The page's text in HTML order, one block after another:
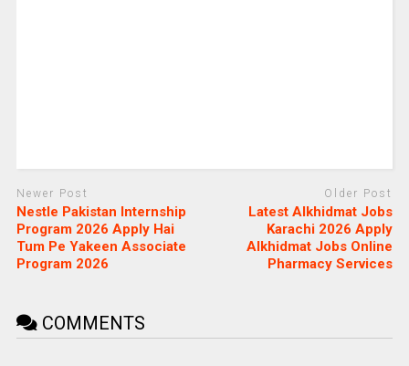
Newer Post
Nestle Pakistan Internship
Program 2026 Apply Hai
Tum Pe Yakeen Associate
Program 2026
Older Post
Latest Alkhidmat Jobs
Karachi 2026 Apply
Alkhidmat Jobs Online
Pharmacy Services
COMMENTS